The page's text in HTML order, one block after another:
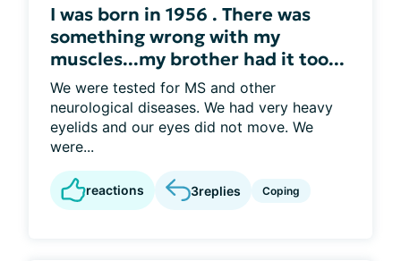
I was born in 1956 . There was
something wrong with my
muscles...my brother had it too...
We were tested for MS and other
neurological diseases. We had very heavy
eyelids and our eyes did not move. We
were...
reactions 3replies Coping